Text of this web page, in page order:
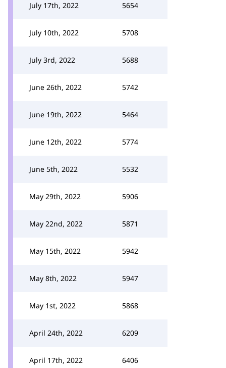
July 17th, 2022 5654
July 10th, 2022 5708
July 3rd, 2022 5688
June 26th, 2022 5742
June 19th, 2022 5464
June 12th, 2022 5774
June 5th, 2022 5532
May 29th, 2022 5906
May 22nd, 2022 5871
May 15th, 2022 5942
May 8th, 2022 5947
May 1st, 2022 5868
April 24th, 2022 6209
April 17th, 2022 6406